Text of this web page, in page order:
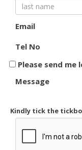
Email
Tel No
Please send
Message
Kindly tick the